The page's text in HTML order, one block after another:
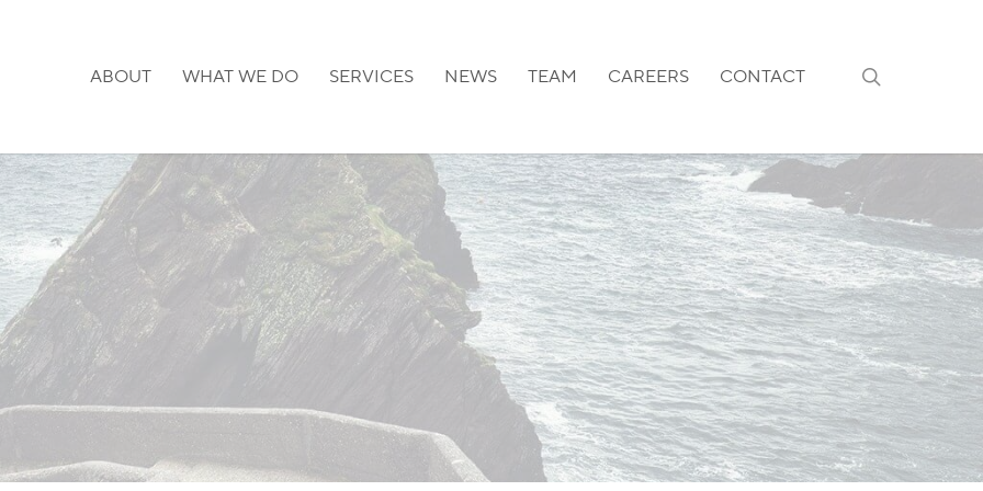
ABOUT WHAT WE DO SERVICES NEWS TEAM CAREERS CONTACT